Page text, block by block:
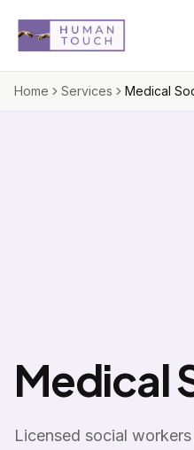
Home Services Medical
Medical
Licensed social